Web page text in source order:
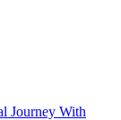
Journey With